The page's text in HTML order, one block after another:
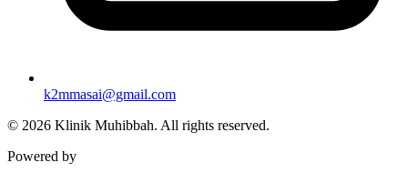
k2mmasai@gmail.com
© 2026 Klinik Muhibbah. All rights reserved.
Powered by